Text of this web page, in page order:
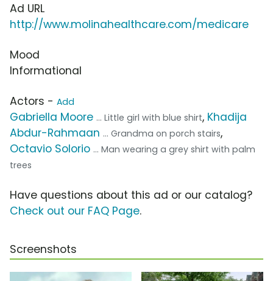
Ad URL
http://www.molinahealthcare.com/medicare
Mood
Informational
Actors - Add
Gabriella Moore ... Little girl with blue shirt, Khadija
Abdur-Rahmaan ... Grandma on porch stairs,
Octavio Solorio ... Man wearing a grey shirt with palm
trees
Have questions about this ad or our catalog?
Check out our FAQ Page.
Screenshots